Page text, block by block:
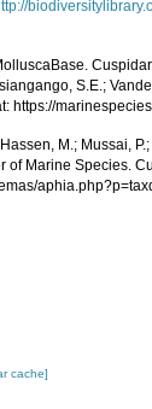
S.E.;
https://
M.; Mussai,
of Marine Species.
cache]